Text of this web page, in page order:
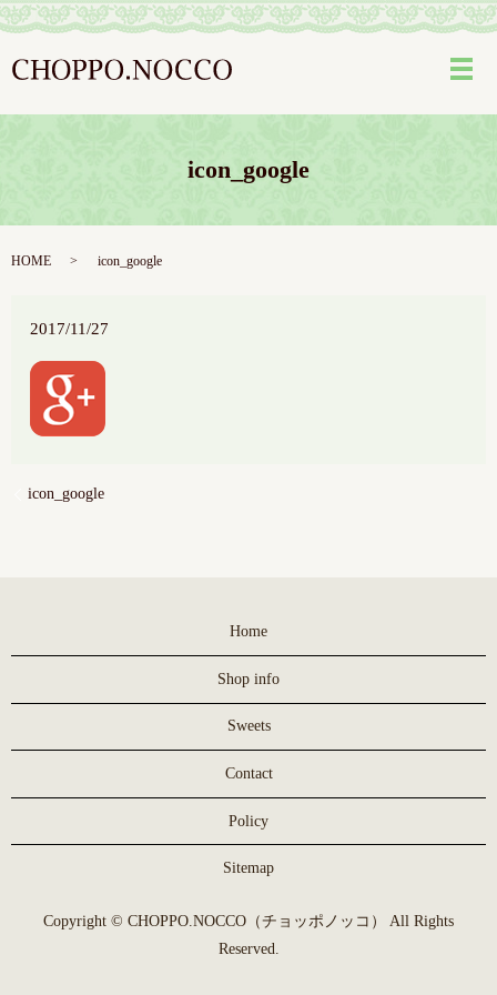
メ
icon_google
HOME icon_google
2017/11/27
icon_google
Home
Shop info
Sweets
Contact
Policy
Sitemap
Copyright © CHOPPO.NOCCO（チョッポノッコ） All Rights
Reserved.